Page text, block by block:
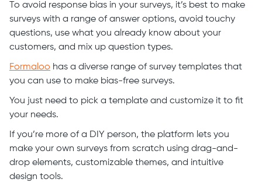
To avoid response bias in your surveys, it’s best to make
surveys with a range of answer options, avoid touchy
questions, use what you already know about your
customers, and mix up question types.
Formaloo has a diverse range of survey templates that
you can use to make bias-free surveys.
You just need to pick a template and customize it to fit
your needs.
If you’re more of a DIY person, the platform lets you
make your own surveys from scratch using drag-and-
drop elements, customizable themes, and intuitive
design tools.